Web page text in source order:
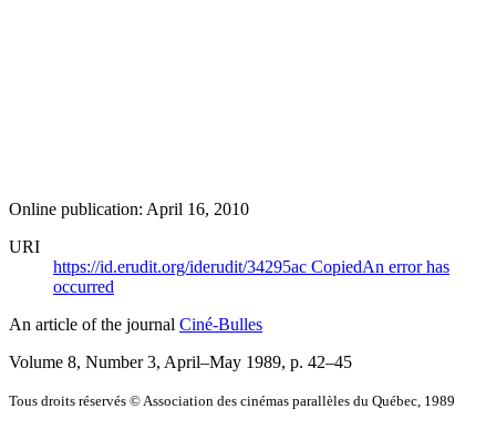
Online publication: April 16, 2010
URI
https://id.erudit.org/iderudit/34295ac CopiedAn error has
occurred
An article of the journal Ciné-Bulles
Volume 8, Number 3, April–May 1989, p. 42–45
Tous droits réservés © Association des cinémas parallèles du Québec, 1989